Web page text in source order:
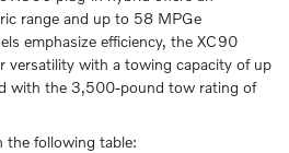
range and up to 58 MPGe
emphasize efficiency, the XC90
versatility with a towing capacity of up
with the 3,500-pound tow rating of
the following table: